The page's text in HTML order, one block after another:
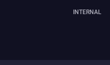
INTERNAL